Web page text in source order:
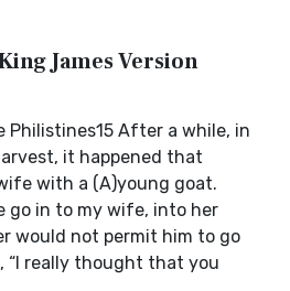
James Version
Philistines15 After a while, in
it happened that
with a (A)young goat.
go in to my wife, into her
would not permit him to go
“I really thought that you